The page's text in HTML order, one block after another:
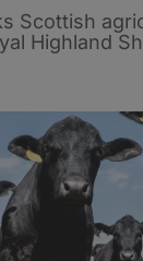
Scottish
Highland